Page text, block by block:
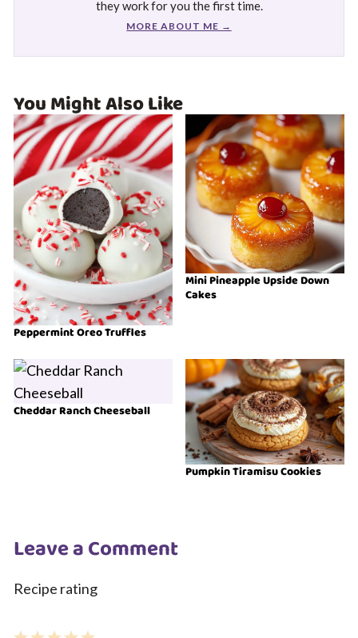
they work for you the first time.
MORE ABOUT ME →
You Might Also Like
Peppermint Oreo Truffles
Mini Pineapple Upside Down
Cakes
Cheddar Ranch Cheeseball
Pumpkin Tiramisu Cookies
Leave a Comment
Recipe rating